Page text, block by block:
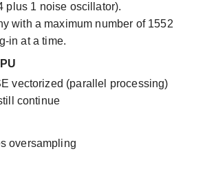
plus 1 noise oscillator).
with a maximum number of 1552
in at a time.
vectorized (parallel processing)
continue
oversampling